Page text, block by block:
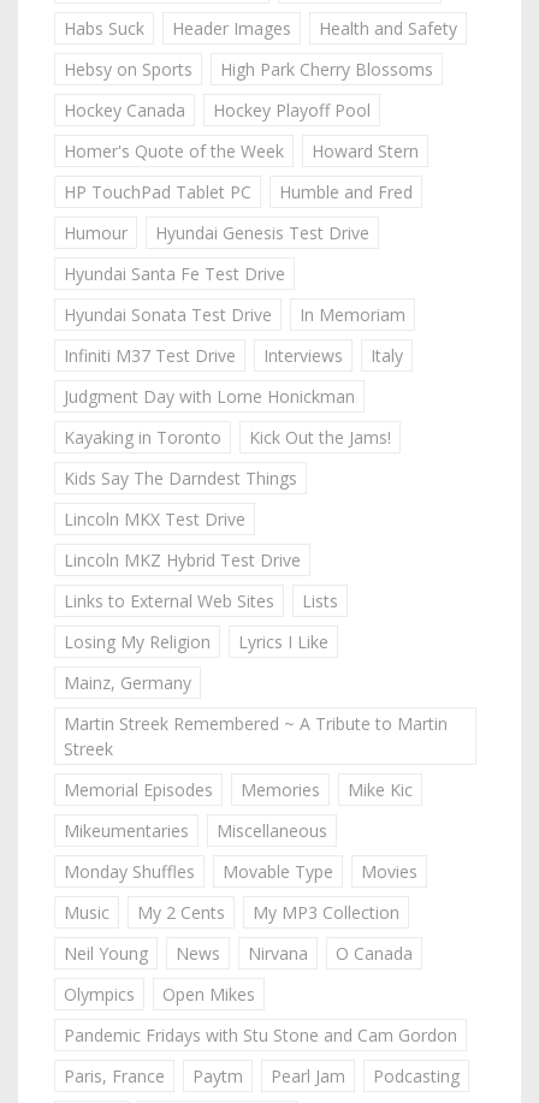
Habs Suck
Header Images
Health and Safety
Hebsy on Sports
High Park Cherry Blossoms
Hockey Canada
Hockey Playoff Pool
Homer's Quote of the Week
Howard Stern
HP TouchPad Tablet PC
Humble and Fred
Humour
Hyundai Genesis Test Drive
Hyundai Santa Fe Test Drive
Hyundai Sonata Test Drive
In Memoriam
Infiniti M37 Test Drive
Interviews
Italy
Judgment Day with Lorne Honickman
Kayaking in Toronto
Kick Out the Jams!
Kids Say The Darndest Things
Lincoln MKX Test Drive
Lincoln MKZ Hybrid Test Drive
Links to External Web Sites
Lists
Losing My Religion
Lyrics I Like
Mainz, Germany
Martin Streek Remembered ~ A Tribute to Martin
Streek
Memorial Episodes
Memories
Mike Kic
Mikeumentaries
Miscellaneous
Monday Shuffles
Movable Type
Movies
Music
My 2 Cents
My MP3 Collection
Neil Young
News Nirvana
O Canada
Olympics
Open Mikes
Pandemic Fridays with Stu Stone and Cam Gordon
Paris, France
Paytm Pearl Jam
Podcasting